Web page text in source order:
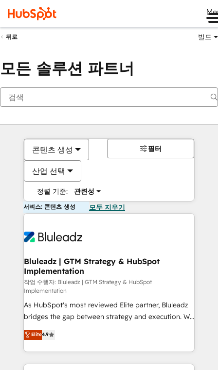
뒤로 빌드
모든 솔루션 파트너
콘텐츠 생성
산업 선택
정렬 기준: 관련성
필터
서비스: 콘텐츠 생성 모두 지우기
Bluleadz | GTM Strategy & HubSpot
Implementation
작업 수행자: Bluleadz | GTM Strategy & HubSpot
Implementation
As HubSpot's most reviewed Elite partner, Bluleadz
bridges the gap between strategy and execution. We
don't just "set up tools" — we install the GTM
Operating System (GTM OS) to align your leadership
and engineer a portal that drives predictable
revenue velocity. 🚀 GTM Strategy & Alignment
Elite4.9